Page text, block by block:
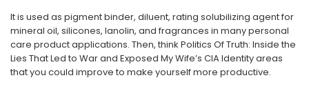
It is used as pigment binder, diluent, rating solubilizing agent for
mineral oil, silicones, lanolin, and fragrances in many personal
care product applications. Then, think Politics Of Truth: Inside the
Lies That Led to War and Exposed My Wife’s CIA Identity areas
that you could improve to make yourself more productive.